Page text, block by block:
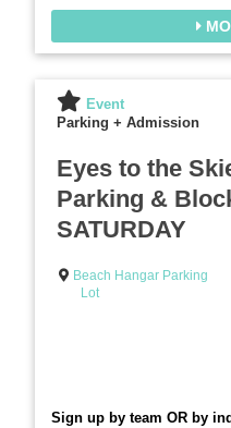
Event
Parking + Admission
Eyes to the
Parking &
SATURDAY
Beach Hangar Parking
Lot
Sign up by team OR by